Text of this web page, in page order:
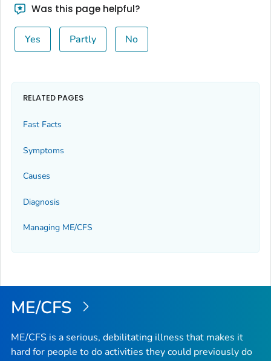
Was this page helpful?
Yes Partly No
RELATED PAGES
Fast Facts
Symptoms
Causes
Diagnosis
Managing ME/CFS
ME/CFS
ME/CFS is a serious, debilitating illness that makes it
hard for people to do activities they could previously do